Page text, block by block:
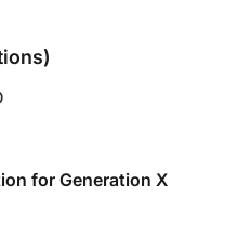
for Generation X